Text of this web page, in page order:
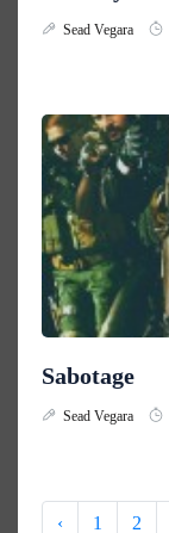
Sead Vegara
Sabotage
Sead Vegara
‹ 1 2